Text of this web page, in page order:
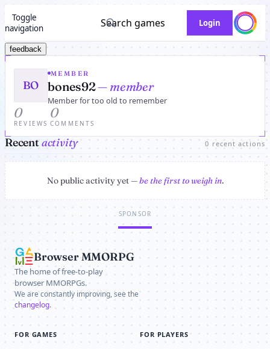
Toggle
navigation
Search games Login
feedback
BO
MEMBER
bones92— member
Member for too old to remember
0
REVIEWS
0
COMMENTS
Recentactivity 0 recent actions
No public activity yet —be the first to weigh in.
SPONSOR
Browser MMORPG
The home of free-to-play
browser MMORPGs.
We are constantly improving, see the
changelog.
FOR GAMES FOR PLAYERS